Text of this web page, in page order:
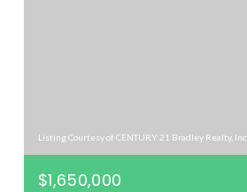
Listing Courtesy of CENTURY 21 Bradley Realty, Inc
$1,650,000